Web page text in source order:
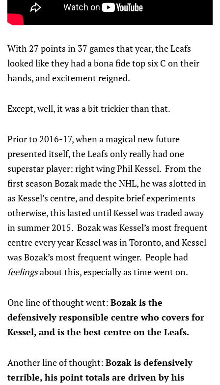
With 27 points in 37 games that year, the Leafs
looked like they had a bona fide top six C on their
hands, and excitement reigned.
Except, well, it was a bit trickier than that.
Prior to 2016-17, when a magical new future
presented itself, the Leafs only really had one
superstar player: right wing Phil Kessel. From the
first season Bozak made the NHL, he was slotted in
as Kessel’s centre, and despite brief experiments
otherwise, this lasted until Kessel was traded away
in summer 2015. Bozak was Kessel’s most frequent
centre every year Kessel was in Toronto, and Kessel
was Bozak’s most frequent winger. People had
feelingsabout this, especially as time went on.
One line of thought went: Bozak is the
defensively responsible centre who covers for
Kessel, and is the best centre on the Leafs.
Another line of thought: Bozak is defensively
terrible, his point totals are driven by his